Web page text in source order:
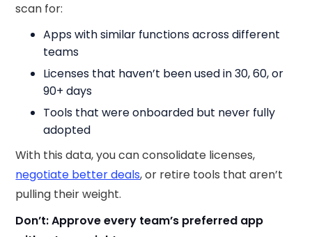
scan for:
Apps with similar functions across different
teams
Licenses that haven’t been used in 30, 60, or
90+ days
Tools that were onboarded but never fully
adopted
With this data, you can consolidate licenses,
negotiate better deals, or retire tools that aren’t
pulling their weight.
Don’t: Approve every team’s preferred app